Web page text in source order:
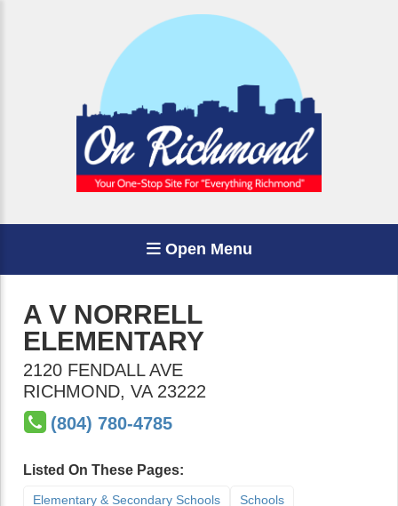
Open Menu
A V NORRELL
ELEMENTARY
2120 FENDALL AVE
RICHMOND, VA 23222
(804) 780-4785
Listed On These Pages:
Elementary & Secondary Schools Schools